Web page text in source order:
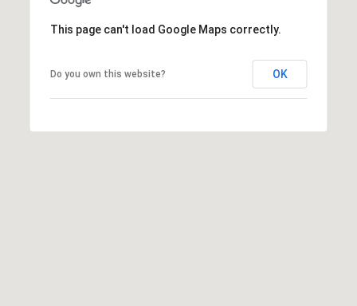
This page can't load Google Maps correctly.
Do you own this website? OK